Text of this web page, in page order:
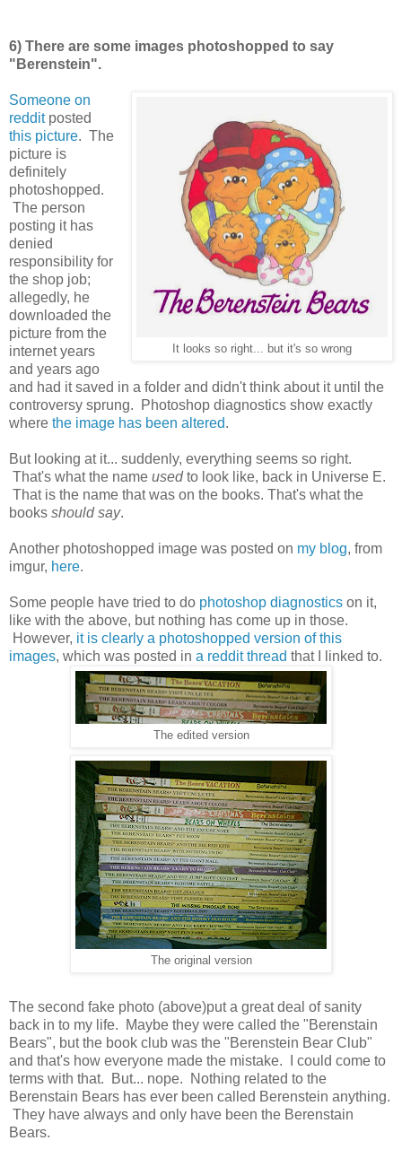
6) There are some images photoshopped to say
"Berenstein".
It looks so right... but it's so wrong
Someone on
redditposted
this picture. The
picture is
definitely
photoshopped.
The person
posting it has
denied
responsibility for
the shop job;
allegedly, he
downloaded the
picture from the
internet years
and years ago
and had it saved in a folder and didn't think about it until the
controversy sprung. Photoshop diagnostics show exactly
where the image has been altered.
But looking at it... suddenly, everything seems so right.
That's what the name usedto look like, back in Universe E.
That is the name that was on the books. That's what the
books should say.
Another photoshopped image was posted on my blog, from
imgur, here.
Some people have tried to do photoshop diagnostics on it,
like with the above, but nothing has come up in those.
However, it is clearly a photoshopped version of this
images, which was posted in a reddit thread that I linked to.
The edited version
The original version
The second fake photo (above)put a great deal of sanity
back in to my life. Maybe they were called the "Berenstain
Bears", but the book club was the "Berenstein Bear Club"
and that's how everyone made the mistake. I could come to
terms with that. But... nope. Nothing related to the
Berenstain Bears has ever been called Berenstein anything.
They have always and only have been the Berenstain
Bears.